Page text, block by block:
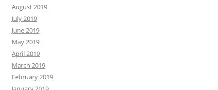
August 2019
July 2019
June 2019
May 2019
April 2019
March 2019
February 2019